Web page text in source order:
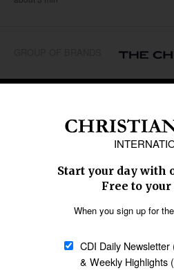
Caribbean
Middle East
Oceania
SECTIONS
Religious Freedom
Family & Children
Education
Health